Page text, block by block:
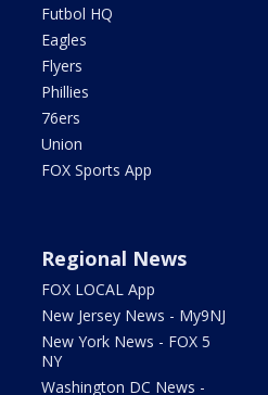
Futbol HQ
Eagles
Flyers
Phillies
76ers
Union
FOX Sports App
Regional News
FOX LOCAL App
New Jersey News - My9NJ
New York News - FOX 5
NY
Washington DC News -